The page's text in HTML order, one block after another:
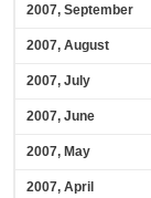
2007, September
2007, August
2007, July
2007, June
2007, May
2007, April